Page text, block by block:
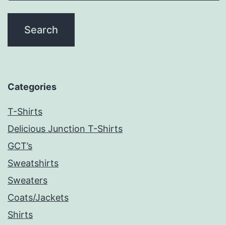
Categories
T-Shirts
Delicious Junction T-Shirts
GCT’s
Sweatshirts
Sweaters
Coats/Jackets
Shirts